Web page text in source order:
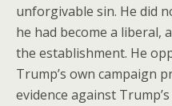
unforgivable sin. He did
he had become a liberal,
the establishment. He
Trump’s own campaign
evidence against